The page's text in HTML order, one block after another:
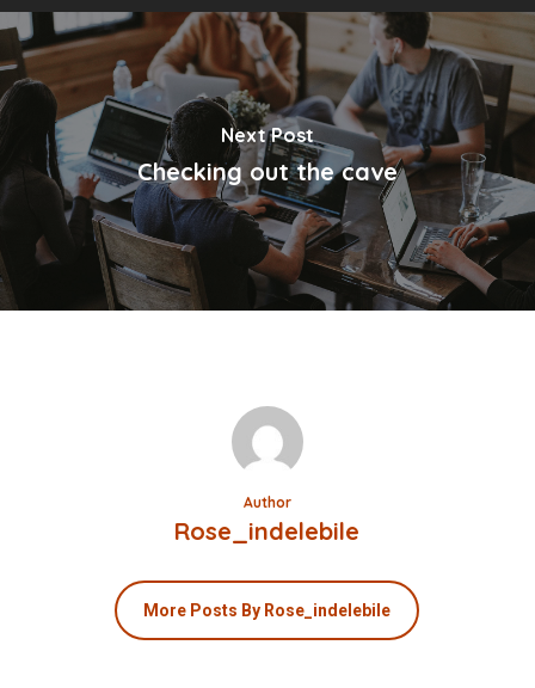
Next Post
Checking out the cave
Author
Rose_indelebile
More Posts By Rose_indelebile